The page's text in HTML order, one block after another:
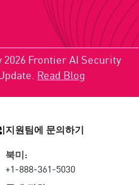
Frontier AI Security
Read Blog
지원팀에 문의하기
북미:
+1-888-361-5030